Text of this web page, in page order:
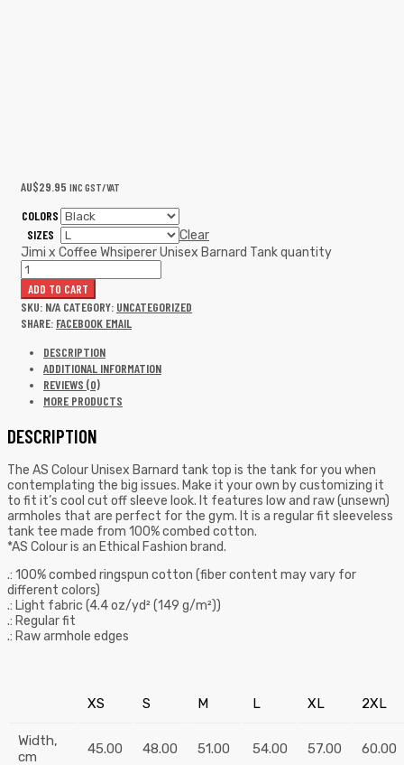
AU$29.95 INC GST/VAT
COLORS
SIZES
Clear
Jimi x Coffee Whsiperer Unisex Barnard Tank quantity
ADD TO CART
SKU: N/A CATEGORY: UNCATEGORIZED
SHARE: FACEBOOK EMAIL
DESCRIPTION
ADDITIONAL INFORMATION
REVIEWS (0)
MORE PRODUCTS
DESCRIPTION
The AS Colour Unisex Barnard tank top is the tank for you when
contemplating the big issues. Make it your own by customizing it
to fit it’s cool cut off sleeve look. It features low and raw (unsewn)
armholes that are perfect for the gym. It is a regular fit sleeveless
tank tee made from 100% combed cotton.
*AS Colour is an Ethical Fashion brand.
.: 100% combed ringspun cotton (fiber content may vary for
different colors)
.: Light fabric (4.4 oz/yd² (149 g/m²))
.: Regular fit
.: Raw armhole edges
XS S M L XL 2XL
Width,
cm
45.00 48.00 51.00 54.00 57.00 60.00